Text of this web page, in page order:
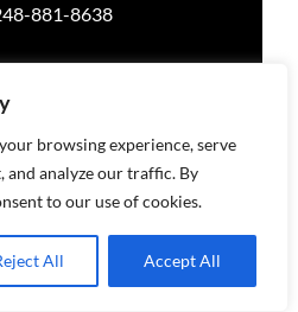
browsing experience, serve
and analyze our traffic. By
to our use of cookies.
All Accept All
881-8638